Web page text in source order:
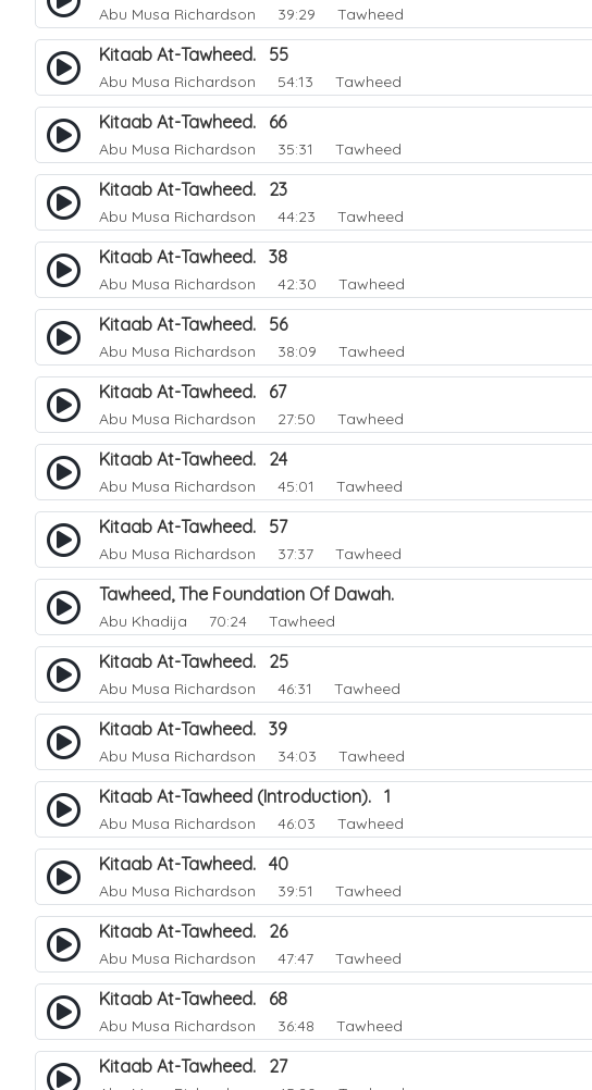
Abu Musa Richardson 39:29 Tawheed
Kitaab At-Tawheed. 55
Abu Musa Richardson 54:13 Tawheed
Kitaab At-Tawheed. 66
Abu Musa Richardson 35:31 Tawheed
Kitaab At-Tawheed. 23
Abu Musa Richardson 44:23 Tawheed
Kitaab At-Tawheed. 38
Abu Musa Richardson 42:30 Tawheed
Kitaab At-Tawheed. 56
Abu Musa Richardson 38:09 Tawheed
Kitaab At-Tawheed. 67
Abu Musa Richardson 27:50 Tawheed
Kitaab At-Tawheed. 24
Abu Musa Richardson 45:01 Tawheed
Kitaab At-Tawheed. 57
Abu Musa Richardson 37:37 Tawheed
Tawheed, The Foundation Of Dawah.
Abu Khadija 70:24 Tawheed
Kitaab At-Tawheed. 25
Abu Musa Richardson 46:31 Tawheed
Kitaab At-Tawheed. 39
Abu Musa Richardson 34:03 Tawheed
Kitaab At-Tawheed (Introduction). 1
Abu Musa Richardson 46:03 Tawheed
Kitaab At-Tawheed. 40
Abu Musa Richardson 39:51 Tawheed
Kitaab At-Tawheed. 26
Abu Musa Richardson 47:47 Tawheed
Kitaab At-Tawheed. 68
Abu Musa Richardson 36:48 Tawheed
Kitaab At-Tawheed. 27